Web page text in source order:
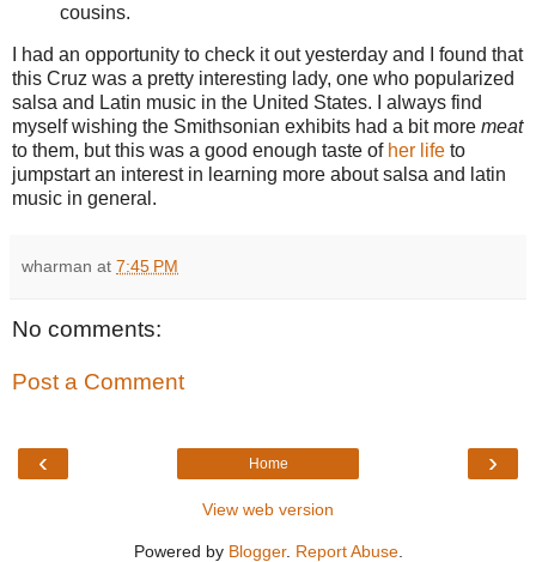
cousins.
I had an opportunity to check it out yesterday and I found that
this Cruz was a pretty interesting lady, one who popularized
salsa and Latin music in the United States. I always find
myself wishing the Smithsonian exhibits had a bit more meat
to them, but this was a good enough taste of her life to
jumpstart an interest in learning more about salsa and latin
music in general.
wharman at 7:45 PM
No comments:
Post a Comment
‹ ›
Home
View web version
Powered by Blogger. Report Abuse.